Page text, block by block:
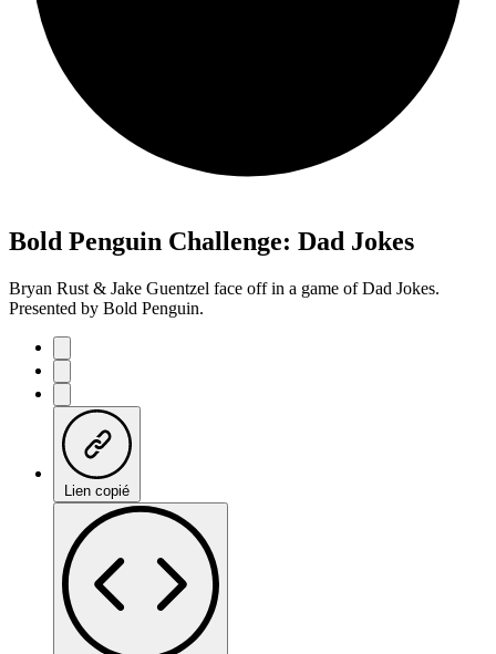
Bold Penguin Challenge: Dad Jokes
Bryan Rust & Jake Guentzel face off in a game of Dad Jokes.
Presented by Bold Penguin.
Lien copié